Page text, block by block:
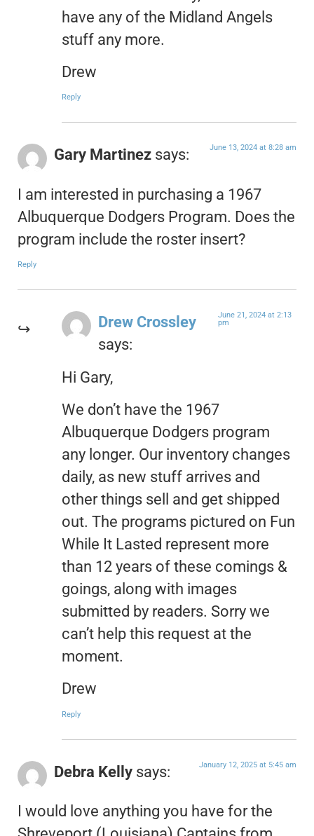
have any of the Midland Angels
stuff any more.
Drew
Reply
Gary Martinez says: June 13, 2024 at 8:28 am
I am interested in purchasing a 1967
Albuquerque Dodgers Program. Does the
program include the roster insert?
Reply
Drew Crossley
says:
June 21, 2024 at 2:13
pm
Hi Gary,
We don’t have the 1967
Albuquerque Dodgers program
any longer. Our inventory changes
daily, as new stuff arrives and
other things sell and get shipped
out. The programs pictured on Fun
While It Lasted represent more
than 12 years of these comings &
goings, along with images
submitted by readers. Sorry we
can’t help this request at the
moment.
Drew
Reply
Debra Kelly says: January 12, 2025 at 5:45 am
I would love anything you have for the